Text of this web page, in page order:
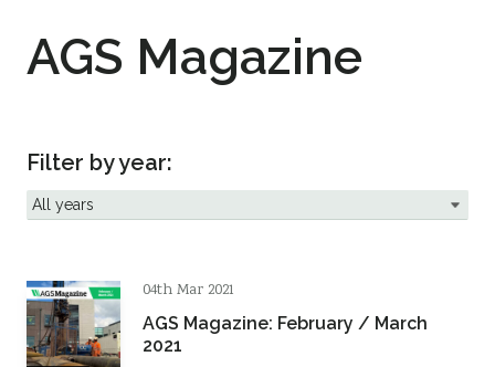
Publications
Member Directory
News
Events & Webinars
Sustainability
AGS Magazine
Filter by year:
04th Mar 2021
AGS Magazine: February / March
2021